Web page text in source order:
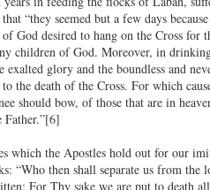
“they seemed but a few days
God desired to hang on the Cross
children of God. Moreover, in
glory and the boundless and
the death of the Cross. For which
should bow, of those that are in
Father.”[6]
which the Apostles hold out for our
“Who then shall separate us from
For Thy sake we are put to death